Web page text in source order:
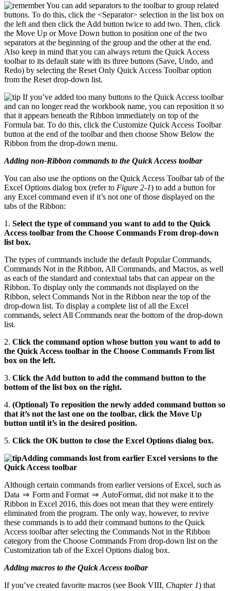
You can add separators to the toolbar to group related
buttons. To do this, click the <Separator> selection in the list box on
the left and then click the Add button twice to add two. Then, click
the Move Up or Move Down button to position one of the two
separators at the beginning of the group and the other at the end.
Also keep in mind that you can always return the Quick Access
toolbar to its default state with its three buttons (Save, Undo, and
Redo) by selecting the Reset Only Quick Access Toolbar option
from the Reset drop-down list.
If you’ve added too many buttons to the Quick Access toolbar
and can no longer read the workbook name, you can reposition it so
that it appears beneath the Ribbon immediately on top of the
Formula bar. To do this, click the Customize Quick Access Toolbar
button at the end of the toolbar and then choose Show Below the
Ribbon from the drop-down menu.
Adding non-Ribbon commands to the Quick Access toolbar
You can also use the options on the Quick Access Toolbar tab of the
Excel Options dialog box (refer to Figure 2-1) to add a button for
any Excel command even if it’s not one of those displayed on the
tabs of the Ribbon:
1. Select the type of command you want to add to the Quick
Access toolbar from the Choose Commands From drop-down
list box.
The types of commands include the default Popular Commands,
Commands Not in the Ribbon, All Commands, and Macros, as well
as each of the standard and contextual tabs that can appear on the
Ribbon. To display only the commands not displayed on the
Ribbon, select Commands Not in the Ribbon near the top of the
drop-down list. To display a complete list of all the Excel
commands, select All Commands near the bottom of the drop-down
list.
2. Click the command option whose button you want to add to
the Quick Access toolbar in the Choose Commands From list
box on the left.
3. Click the Add button to add the command button to the
bottom of the list box on the right.
4. (Optional) To reposition the newly added command button so
that it’s not the last one on the toolbar, click the Move Up
button until it’s in the desired position.
5. Click the OK button to close the Excel Options dialog box.
Adding commands lost from earlier Excel versions to the
Quick Access toolbar
Although certain commands from earlier versions of Excel, such as
Data ⇒ Form and Format ⇒ AutoFormat, did not make it to the
Ribbon in Excel 2016, this does not mean that they were entirely
eliminated from the program. The only way, however, to revive
these commands is to add their command buttons to the Quick
Access toolbar after selecting the Commands Not in the Ribbon
category from the Choose Commands From drop-down list on the
Customization tab of the Excel Options dialog box.
Adding macros to the Quick Access toolbar
If you’ve created favorite macros (see Book VIII, Chapter 1) that